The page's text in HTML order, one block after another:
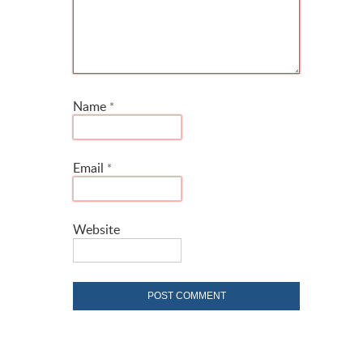
Name *
Email *
Website